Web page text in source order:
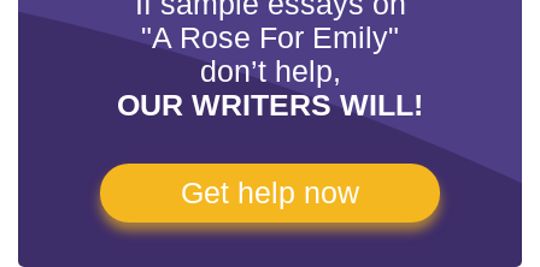
"A Rose For Emily"
don’t help,
OUR WRITERS WILL!
Get help now